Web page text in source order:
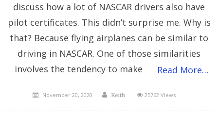
discuss how a lot of NASCAR drivers also have
pilot certificates. This didn’t surprise me. Why is
that? Because flying airplanes can be similar to
driving in NASCAR. One of those similarities
involves the tendency to make
Read More…
Posted
November 20, 2020 Author
Keith 25762 Views